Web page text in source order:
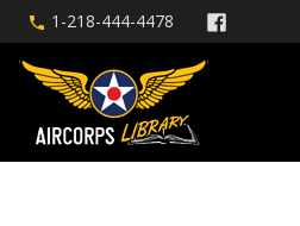
1-218-444-4478